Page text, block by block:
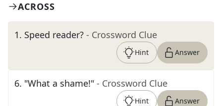
ACROSS
1. Speed reader? - Crossword Clue
Hint Answer
6. "What a shame!" - Crossword Clue
Hint Answer